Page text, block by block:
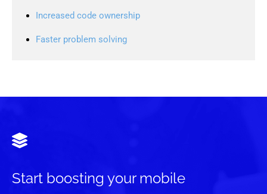
Increased code ownership
Faster problem solving
Start boosting your mobile